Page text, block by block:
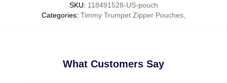
SKU: 118491528-US-pouch
Categories: Timmy Trumpet Zipper Pouches
What Customers Say